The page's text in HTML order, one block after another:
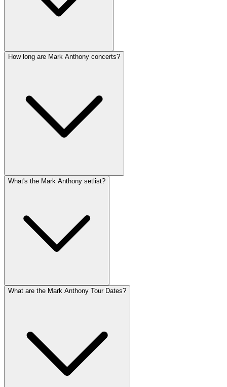
How long are Mark Anthony concerts?
What's the Mark Anthony setlist?
What are the Mark Anthony Tour Dates?